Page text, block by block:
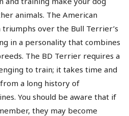
animals. The American
triumphs over the Bull Terrier’s
in a personality that combines
The BD Terrier requires a
to train; it takes time and
a long history of
You should be aware that if
they may become